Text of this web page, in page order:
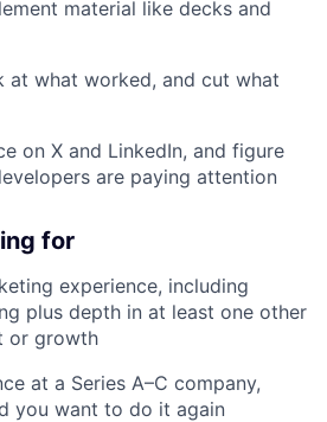
material like decks and
at what worked, and cut what
on X and LinkedIn, and figure
are paying attention
for
experience, including
plus depth in at least one other
or growth
at a Series A–C company,
you want to do it again